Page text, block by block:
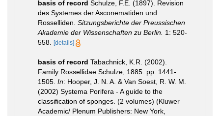
basis of record Schulze, F.E. (1897). Revision
des Systemes der Asconematiden und
Rosselliden. Sitzungsberichte der Preussischen
Akademie der Wissenschaften zu Berlin. 1: 520-
558. [details]
basis of record Tabachnick, K.R. (2002).
Family Rossellidae Schulze, 1885. pp. 1441-
1505. In: Hooper, J. N. A. & Van Soest, R. W. M.
(2002) Systema Porifera - A guide to the
classification of sponges. (2 volumes) (Kluwer
Academic/ Plenum Publishers: New York,